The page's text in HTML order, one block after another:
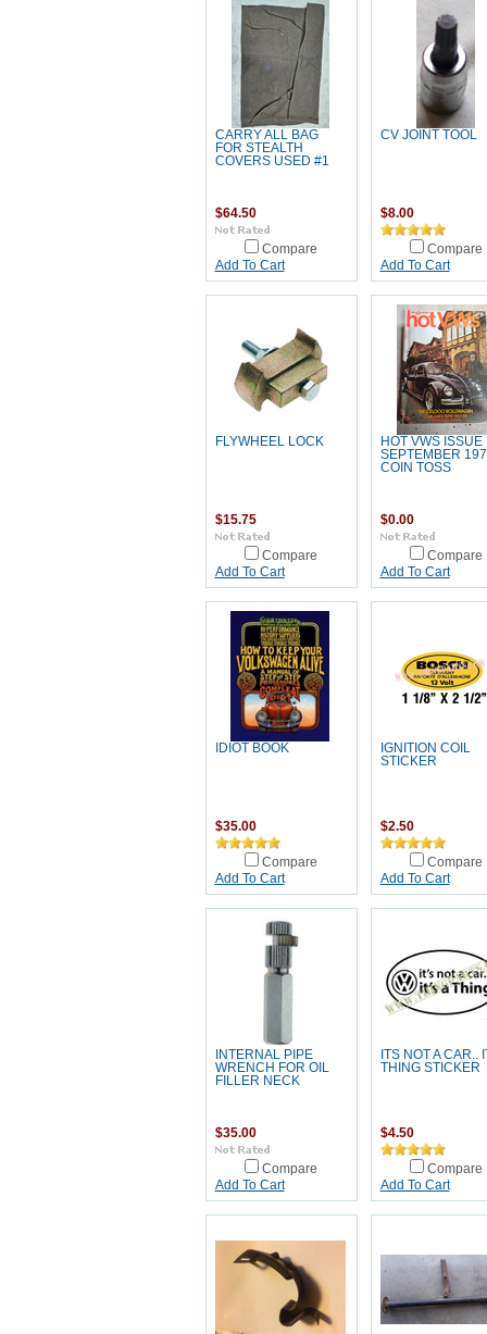
CARRY ALL BAG
FOR STEALTH
COVERS USED #1
$64.50
Compare
Add To Cart
CV JOINT TOOL
$8.00
Compare
Add To Cart
FLYWHEEL LOCK
$15.75
Compare
Add To Cart
HOT VWS ISSUE
SEPTEMBER
COIN TOSS
$0.00
Compare
Add To Cart
IDIOT BOOK
$35.00
Compare
Add To Cart
IGNITION COIL
STICKER
$2.50
Compare
Add To Cart
INTERNAL PIPE
WRENCH FOR OIL
FILLER NECK
$35.00
Compare
Add To Cart
ITS NOT A CAR..
THING STICKER
$4.50
Compare
Add To Cart